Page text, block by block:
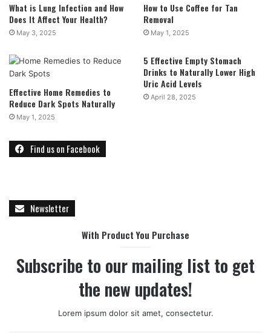
What is Lung Infection and How
Does It Affect Your Health?
May 3, 2025
How to Use Coffee for Tan
Removal
May 1, 2025
Effective Home Remedies to
Reduce Dark Spots Naturally
May 1, 2025
5 Effective Empty Stomach
Drinks to Naturally Lower High
Uric Acid Levels
April 28, 2025
Find us on Facebook
Newsletter
With Product You Purchase
Subscribe to our mailing list to get
the new updates!
Lorem ipsum dolor sit amet, consectetur.